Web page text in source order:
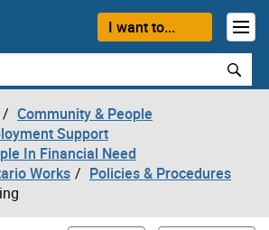
I want to...
Community & People
Support
In Financial Need
Works
Policies & Procedures